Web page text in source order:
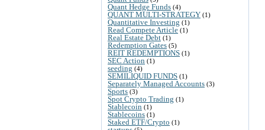
Quant Hedge Funds (4)
QUANT MULTI-STRATEGY (1)
Quantitative Investing (1)
Read Compete Article (1)
Real Estate Debt (1)
Redemption Gates (5)
REIT REDEMPTIONS (1)
SEC Action (1)
seeding (4)
SEMILIQUID FUNDS (1)
Separately Managed Accounts (3)
Sports (3)
Spot Crypto Trading (1)
Stablecoin (1)
Stablecoins (1)
Staked ETF/Crypto (1)